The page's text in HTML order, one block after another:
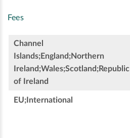
Fees
Channel
Islands;England;Northern
Ireland;Wales;Scotland;Republic
of Ireland
EU;International